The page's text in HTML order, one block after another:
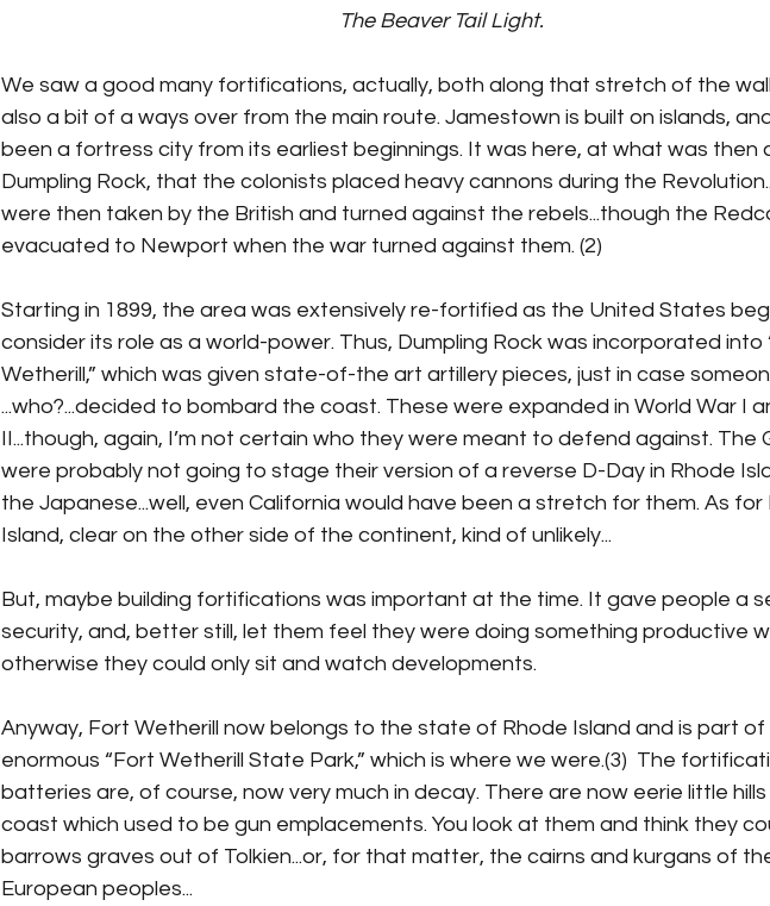
The Beaver Tail Light.
We saw a good many fortifications, actually, both along that stretch of the
also a bit of a ways over from the main route. Jamestown is built on islands,
been a fortress city from its earliest beginnings. It was here, at what was then
Dumpling Rock, that the colonists placed heavy cannons during the
were then taken by the British and turned against the rebels...though the
evacuated to Newport when the war turned against them. (2)
Starting in 1899, the area was extensively re-fortified as the United States
consider its role as a world-power. Thus, Dumpling Rock was incorporated into
Wetherill,” which was given state-of-the art artillery pieces, just in case
...who?...decided to bombard the coast. These were expanded in World War I
II...though, again, I’m not certain who they were meant to defend against. The
were probably not going to stage their version of a reverse D-Day in Rhode
the Japanese...well, even California would have been a stretch for them. As for
Island, clear on the other side of the continent, kind of unlikely...
But, maybe building fortifications was important at the time. It gave people a
security, and, better still, let them feel they were doing something productive
otherwise they could only sit and watch developments.
Anyway, Fort Wetherill now belongs to the state of Rhode Island and is part of
enormous “Fort Wetherill State Park,” which is where we were.(3)  The
batteries are, of course, now very much in decay. There are now eerie little
coast which used to be gun emplacements. You look at them and think they
barrows graves out of Tolkien...or, for that matter, the cairns and kurgans of
European peoples...